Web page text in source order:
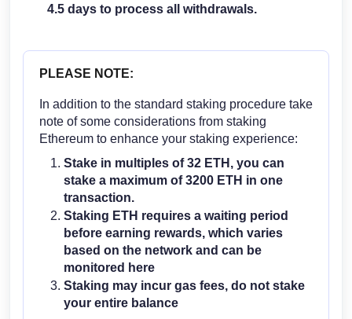
4.5 days to process all withdrawals.
PLEASE NOTE:
In addition to the standard staking procedure take
note of some considerations from staking
Ethereum to enhance your staking experience:
Stake in multiples of 32 ETH, you can
stake a maximum of 3200 ETH in one
transaction.
Staking ETH requires a waiting period
before earning rewards, which varies
based on the network and can be
monitored here
Staking may incur gas fees, do not stake
your entire balance